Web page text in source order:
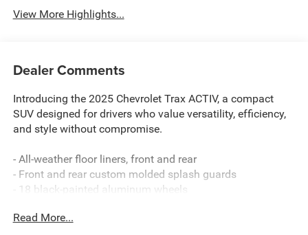
View More Highlights...
Dealer Comments
Introducing the 2025 Chevrolet Trax ACTIV, a compact
SUV designed for drivers who value versatility, efficiency,
and style without compromise.
- All-weather floor liners, front and rear
- Front and rear custom molded splash guards
- 18 black-painted aluminum wheels
- 8-way power driver seat
Read More...